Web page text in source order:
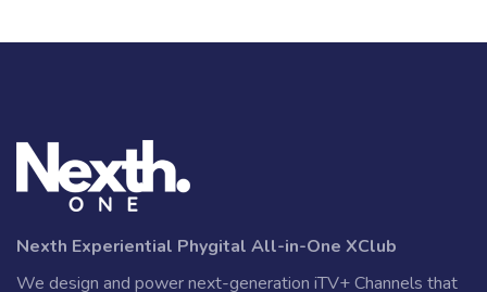
Nexth Experiential Phygital All-in-One XClub
We design and power next-generation iTV+ Channels that